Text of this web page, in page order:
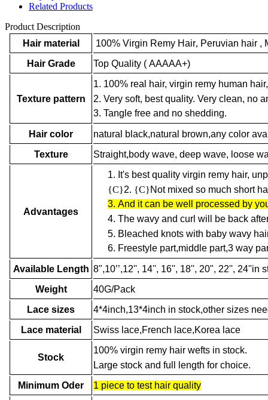
Related Products
Product Description
Hair material
100% Virgin Remy Hair, Peruvian hair ,
Hair Grade
Top Quality ( AAAAA+)
Texture pattern
1. 100% real hair, virgin remy human
2. Very soft, best quality. Very clean, no
3. Tangle free and no shedding.
Hair color
natural black,natural brown,any color
Texture
Straight,body wave, deep wave, loose
Advantages
1. It's best quality virgin remy hair,
{C}2. {C}Not mixed so much short
3.And it can be well processed by
4.The wavy and curl will be back
5. Bleached knots with baby wavy
6. Freestyle part,middle part,3 way
Available Length 8",10’’,12'', 14'', 16'', 18'', 20", 22'',
Weight
40G/Pack
Lace sizes
4*4inch,13*4inch in stock,other sizes
Lace material
Swiss lace,French lace,Korea lace
Stock
100% virgin remy hair wefts in stock.
Large stock and full length for choice.
Minimum Oder
1 piece to test hair quality